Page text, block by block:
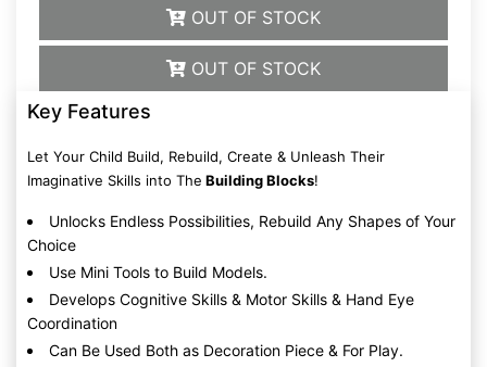
OUT OF STOCK
OUT OF STOCK
Key Features
Let Your Child Build, Rebuild, Create & Unleash Their
Imaginative Skills into The Building Blocks!
Unlocks Endless Possibilities, Rebuild Any Shapes of Your
Choice
Use Mini Tools to Build Models.
Develops Cognitive Skills & Motor Skills & Hand Eye
Coordination
Can Be Used Both as Decoration Piece & For Play.